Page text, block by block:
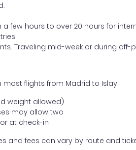
few hours to over 20 hours for
Traveling mid-week or during off-
flights from Madrid to Islay:
weight allowed)
may allow two
at check-in
and fees can vary by route and